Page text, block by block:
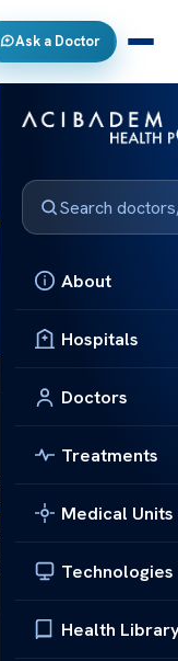
Ask a Doctor
About
Hospitals
Doctors
Treatments
Medical Units
Technologies
Health
After Broken
Group